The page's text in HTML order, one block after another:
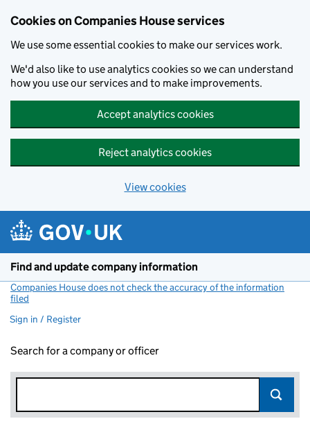
Cookies on Companies House services
We use some essential cookies to make our services work.
We'd also like to use analytics cookies so we can understand
how you use our services and to make improvements.
Accept analytics cookies
Reject analytics cookies
View cookies
Find and update company information
Companies House does not check the accuracy of the information
filed
Sign in / Register
Search for a company or officer